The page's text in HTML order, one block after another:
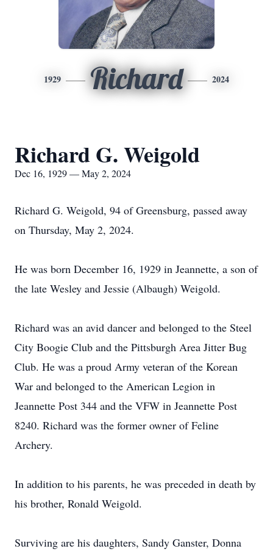
1929 Richard 2024
Richard G. Weigold
Dec 16, 1929 — May 2, 2024
Richard G. Weigold, 94 of Greensburg, passed away
on Thursday, May 2, 2024.
He was born December 16, 1929 in Jeannette, a son of
the late Wesley and Jessie (Albaugh) Weigold.
Richard was an avid dancer and belonged to the Steel
City Boogie Club and the Pittsburgh Area Jitter Bug
Club. He was a proud Army veteran of the Korean
War and belonged to the American Legion in
Jeannette Post 344 and the VFW in Jeannette Post
8240. Richard was the former owner of Feline
Archery.
In addition to his parents, he was preceded in death by
his brother, Ronald Weigold.
Surviving are his daughters, Sandy Ganster, Donna